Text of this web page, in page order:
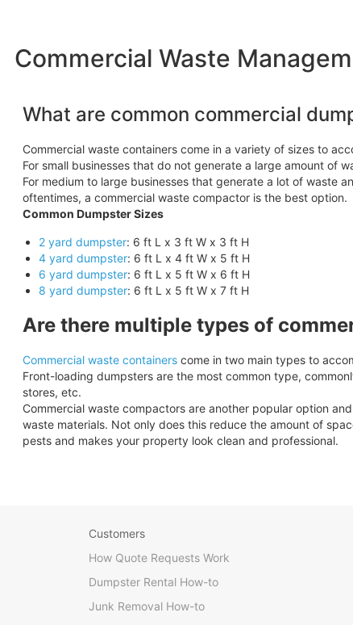
Commercial Waste
What are common commercial
Commercial waste containers come in a variety of sizes to
For small businesses that do not generate a large amount of
For medium to large businesses that generate a lot of waste
oftentimes, a commercial waste compactor is the best option.
Common Dumpster Sizes
2 yard dumpster: 6 ft L x 3 ft W x 3 ft H
4 yard dumpster: 6 ft L x 4 ft W x 5 ft H
6 yard dumpster: 6 ft L x 5 ft W x 6 ft H
8 yard dumpster: 6 ft L x 5 ft W x 7 ft H
Are there multiple types of
Commercial waste containerscome in two main types to
Front-loading dumpsters are the most common type,
stores, etc.
Commercial waste compactors are another popular option
waste materials. Not only does this reduce the amount of
pests and makes your property look clean and professional.
Customers
How Quote Requests Work
Dumpster Rental How-to
Junk Removal How-to